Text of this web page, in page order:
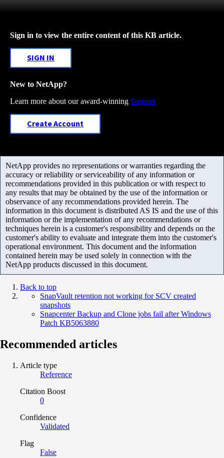
Sign in to view the entire content of this KB article.
SIGN IN
New to NetApp?
Learn more about our award-winning Support
Create Account
NetApp provides no representations or warranties regarding the
accuracy or reliability or serviceability of any information or
recommendations provided in this publication or with respect to
any results that may be obtained by the use of the information or
observance of any recommendations provided herein. The
information in this document is distributed AS IS and the use of this
information or the implementation of any recommendations or
techniques herein is a customer's responsibility and depends on the
customer's ability to evaluate and integrate them into the customer's
operational environment. This document and the information
contained herein may be used solely in connection with the
NetApp products discussed in this document.
Back to top
SnapVault retention not working for SCV created
snapshots
Snapcenter Backup and Clone jobs fail after Windows
Patch KB5063880
Recommended articles
Article type
Reference
Citation Boost
0
Confidence
Validated
Flag
False